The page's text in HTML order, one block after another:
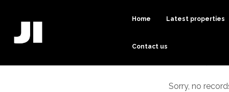
Home Latest properties
Contact us
Sorry, no